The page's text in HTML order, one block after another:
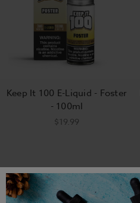
Keep It 100 E-Liquid - Foster
- 100ml
$19.99